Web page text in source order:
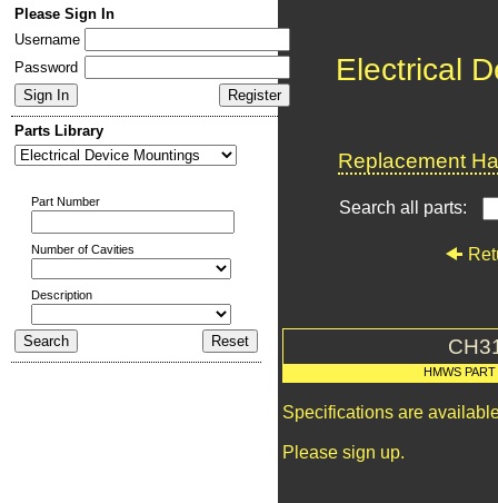
Please Sign In
Username
Password
Parts Library
Part Number
Number of Cavities
Description
Electrical
Replacement
Search all parts:
HMWS
Specifications are
Please sign up.